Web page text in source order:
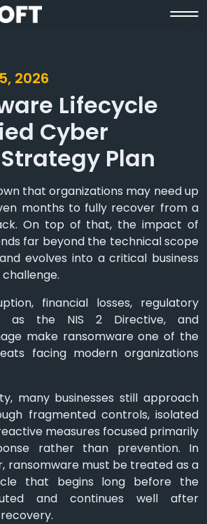
2026
Lifecycle
Cyber
Plan
that organizations may need up
months to fully recover from a
On top of that, the impact of
far beyond the technical scope
evolves into a critical business
financial losses, regulatory
as the NIS 2 Directive, and
make ransomware one of the
facing modern organizations
many businesses still approach
fragmented controls, isolated
measures focused primarily
rather than prevention. In
ransomware must be treated as a
that begins long before the
and continues well after